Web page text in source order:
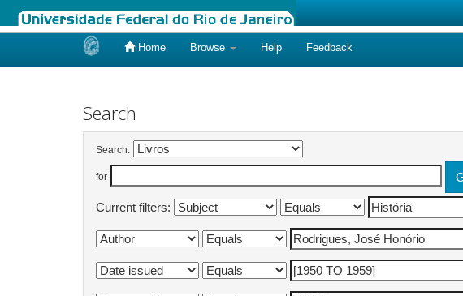
Home Browse Help Feedback
Search
Search:
for
Current filters: